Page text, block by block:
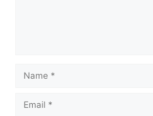
Name
Email